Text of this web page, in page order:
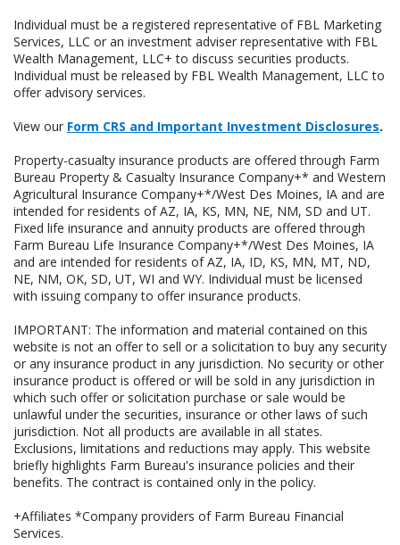
Individual must be a registered representative of FBL Marketing
Services, LLC or an investment adviser representative with FBL
Wealth Management, LLC+ to discuss securities products.
Individual must be released by FBL Wealth Management, LLC to
offer advisory services.
View our Form CRS and Important Investment Disclosures.
Property-casualty insurance products are offered through Farm
Bureau Property & Casualty Insurance Company+* and Western
Agricultural Insurance Company+*/West Des Moines, IA and are
intended for residents of AZ, IA, KS, MN, NE, NM, SD and UT.
Fixed life insurance and annuity products are offered through
Farm Bureau Life Insurance Company+*/West Des Moines, IA
and are intended for residents of AZ, IA, ID, KS, MN, MT, ND,
NE, NM, OK, SD, UT, WI and WY. Individual must be licensed
with issuing company to offer insurance products.
IMPORTANT: The information and material contained on this
website is not an offer to sell or a solicitation to buy any security
or any insurance product in any jurisdiction. No security or other
insurance product is offered or will be sold in any jurisdiction in
which such offer or solicitation purchase or sale would be
unlawful under the securities, insurance or other laws of such
jurisdiction. Not all products are available in all states.
Exclusions, limitations and reductions may apply. This website
briefly highlights Farm Bureau's insurance policies and their
benefits. The contract is contained only in the policy.
+Affiliates *Company providers of Farm Bureau Financial
Services.